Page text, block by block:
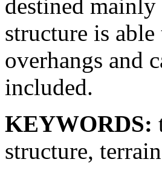
destined mainly
structure is
overhangs and
included.
KEYWORDS:
structure,